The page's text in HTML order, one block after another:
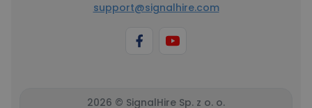
support@signalhire.com
2026 © SignalHire Sp. z o. o.